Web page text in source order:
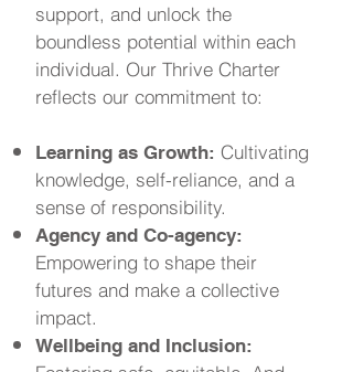
support, and unlock the
boundless potential within each
individual. Our Thrive Charter
reflects our commitment to:
Learning as Growth: Cultivating
knowledge, self-reliance, and a
sense of responsibility.
Agency and Co-agency:
Empowering to shape their
futures and make a collective
impact.
Wellbeing and Inclusion: